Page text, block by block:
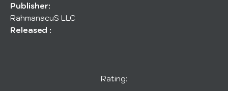
Publisher:
RahmanacuS LLC
Released :
Rating: